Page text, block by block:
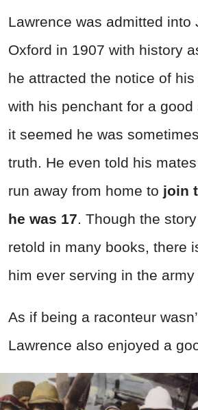
Lawrence was admitted into
Oxford in 1907 with history
he attracted the notice of
with his penchant for a
it seemed he was
truth. He even told his
run away from home to join
he was 17. Though the
retold in many books, there
him ever serving in the
As if being a raconteur
Lawrence also enjoyed a